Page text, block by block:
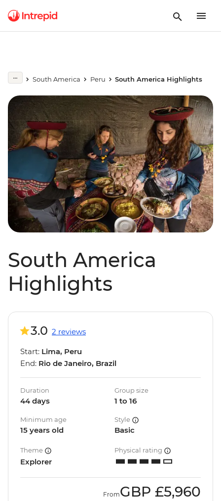
South America Peru South America Highlights
South America
Highlights
3.0 2 reviews
Start: Lima, Peru
End: Rio de Janeiro, Brazil
Duration
44 days
Group size
1 to 16
Minimum age
15 years old
Style
Basic
Theme
Explorer
Physical rating
FromGBP £5,960